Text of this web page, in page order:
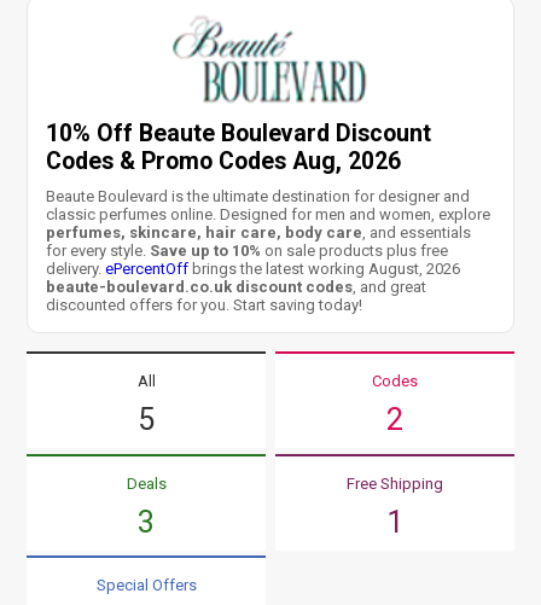
10% Off Beaute Boulevard Discount
Codes & Promo Codes Aug, 2026
Beaute Boulevard is the ultimate destination for designer and
classic perfumes online. Designed for men and women, explore
perfumes, skincare, hair care, body care , and essentials
for every style. Save up to 10% on sale products plus free
delivery.ePercentOff brings the latest working August, 2026
beaute-boulevard.co.uk discount codes , and great
discounted offers for you. Start saving today!
All
5
Codes
2
Deals
3
Free Shipping
1
Special Offers